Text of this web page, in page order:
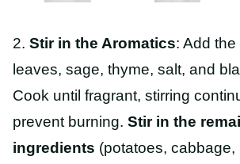
2. Stir in the Aromatics: Add
leaves, sage, thyme, salt, and
Cook until fragrant, stirring
prevent burning. Stir in the
ingredients (potatoes, cabbage,